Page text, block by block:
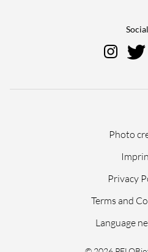
Social
navigation
Photo
Privacy
Terms and
Language